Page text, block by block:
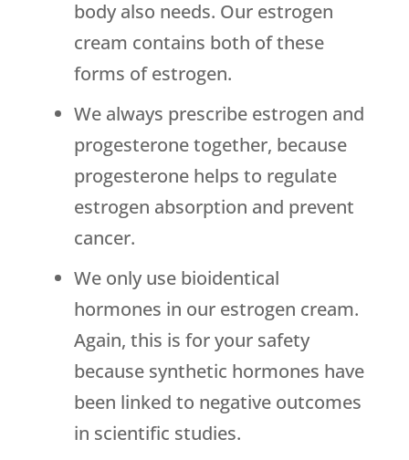
body also needs. Our estrogen
cream contains both of these
forms of estrogen.
We always prescribe estrogen and
progesterone together, because
progesterone helps to regulate
estrogen absorption and prevent
cancer.
We only use bioidentical
hormones in our estrogen cream.
Again, this is for your safety
because synthetic hormones have
been linked to negative outcomes
in scientific studies.